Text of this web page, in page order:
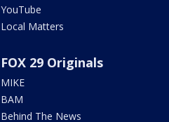
YouTube
Local Matters
FOX 29 Originals
MIKE
BAM
Behind The News